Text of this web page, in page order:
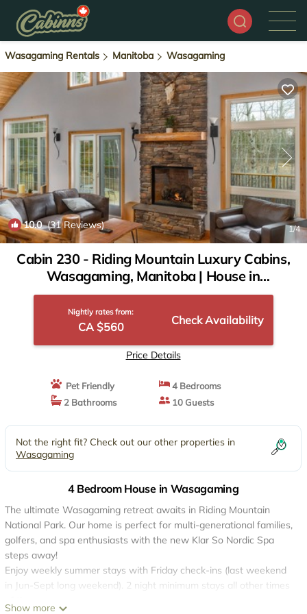
Wasagaming Rentals Manitoba Wasagaming
10.0(31 Reviews) 1/4
Cabin 230 - Riding Mountain Luxury Cabins,
Wasagaming, Manitoba | House in
Wasagaming
Nightly rates from:
CA $560 Check Availability
Price Details
Pet Friendly
4 Bedrooms
2 Bathrooms
10 Guests
Not the right fit? Check out our other properties in
Wasagaming
4 Bedroom House in Wasagaming
The ultimate Wasagaming retreat awaits in Riding Mountain
National Park. Our home is perfect for multi-generational families,
golfers, and spa enthusiasts with the new Klar So Nordic Spa
steps away!
Enjoy weekly summer stays with Friday check-ins (last weekend
in Jun-Sept long weekend). 2 night minimum stays all other times
Show more